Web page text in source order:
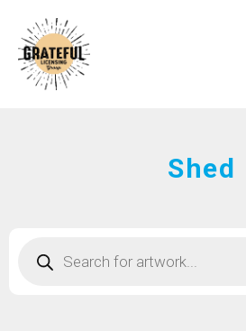
Shed
HOME
ARTISTS
BROWSE ART
SUBMIT ART